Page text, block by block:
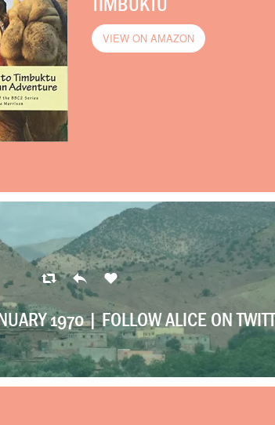
VIEW ON AMAZON
1970 |FOLLOW ALICE ON